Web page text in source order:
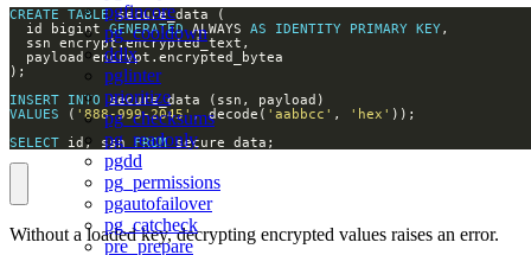
pgfincore
pg_cooldown
ddlx
pglinter
prioritize
pg_checksums
pg_readonly
pgdd
pg_permissions
pgautofailover
pg_catcheck
pre_prepare
CREATE TABLE
  id bigint
GENERATED ALWAYS AS IDENTITY PRIMARY KEY
INSERT
INTO
VALUES ( '888-999-2045', decode( 'aabbcc' , 'hex'
SELECT id, ssn FROM secure_data;
Without a loaded key, decrypting encrypted values raises an error.